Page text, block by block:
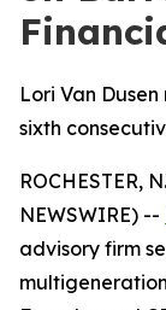
Lori Van
sixth
ROCHESTER,
NEWSWIRE) --
advisory firm